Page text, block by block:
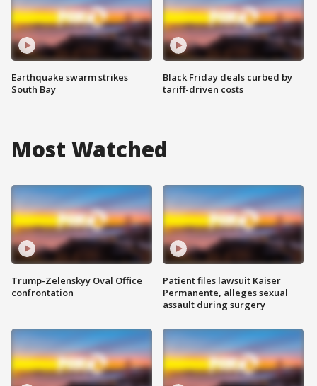
Earthquake swarm strikes
South Bay
Black Friday deals curbed by
tariff-driven costs
Most Watched
Trump-Zelenskyy Oval Office
confrontation
Patient files lawsuit Kaiser
Permanente, alleges sexual
assault during surgery